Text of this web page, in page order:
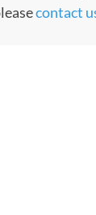
contact